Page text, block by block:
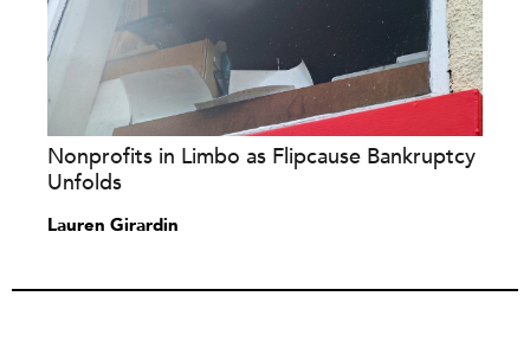
Nonprofits in Limbo as Flipcause Bankruptcy
Unfolds
Lauren Girardin